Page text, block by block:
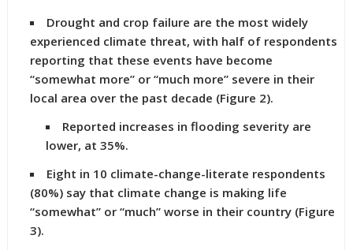
Drought and crop failure are the most widely
experienced climate threat, with half of respondents
reporting that these events have become
“somewhat more” or “much more” severe in their
local area over the past decade (Figure 2).
Reported increases in flooding severity are
lower, at 35%.
Eight in 10 climate-change-literate respondents
(80%) say that climate change is making life
“somewhat” or “much” worse in their country (Figure
3).